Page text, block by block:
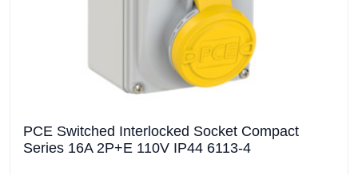
PCE Switched Interlocked Socket Compact
Series 16A 2P+E 110V IP44 6113-4